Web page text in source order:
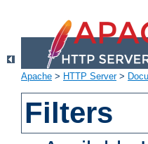
Apache > HTTP Server>
Filters